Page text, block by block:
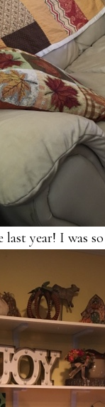
last year! I was